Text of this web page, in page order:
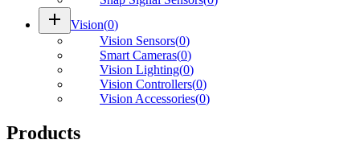
add Vision(0)
Vision Sensors(0)
Smart Cameras(0)
Vision Lighting(0)
Vision Controllers(0)
Vision Accessories(0)
Products